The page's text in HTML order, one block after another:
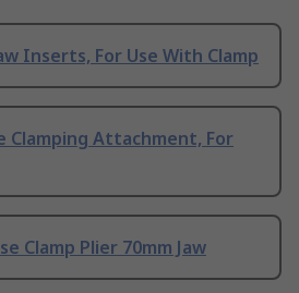
Inserts, For Use With Clamp
Clamping Attachment, For
Clamp Plier 70mm Jaw